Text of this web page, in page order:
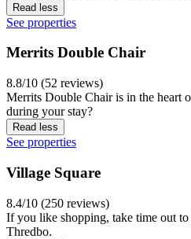
Read less
See properties
Merrits Double Chair
8.8/10 (52 reviews)
Merrits Double Chair is in the heart
during your stay?
Read less
See properties
Village Square
8.4/10 (250 reviews)
If you like shopping, take time out
Thredbo.